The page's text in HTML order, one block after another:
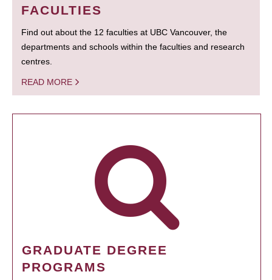
FACULTIES
Find out about the 12 faculties at UBC Vancouver, the
departments and schools within the faculties and research
centres.
READ MORE
GRADUATE DEGREE
PROGRAMS